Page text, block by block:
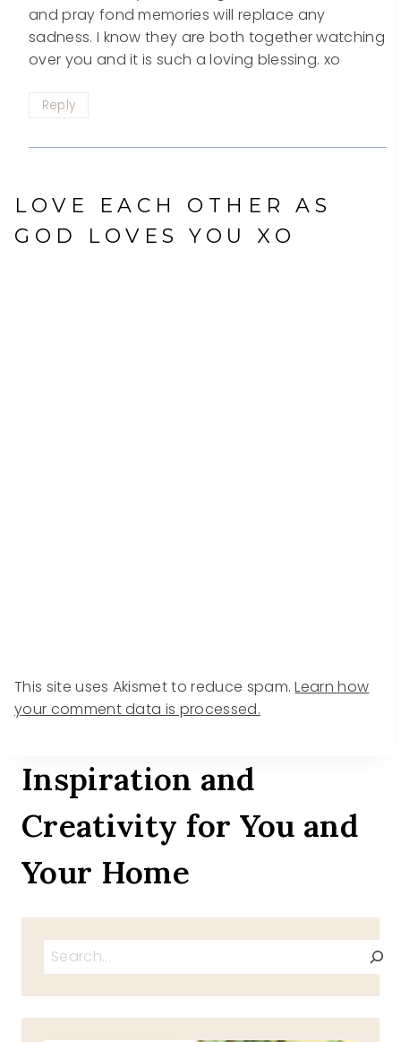
and pray fond memories will replace any
sadness. I know they are both together watching
over you and it is such a loving blessing. xo
Reply
LOVE EACH OTHER AS
GOD LOVES YOU XO
This site uses Akismet to reduce spam.Learn how
your comment data is processed.
Inspiration and
Creativity for You and
Your Home
Search